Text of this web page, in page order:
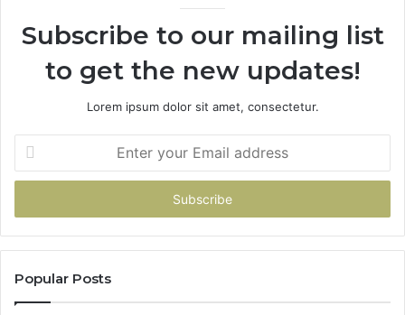
Subscribe to our mailing list
to get the new updates!
Lorem ipsum dolor sit amet, consectetur.
your
Email
Popular Posts